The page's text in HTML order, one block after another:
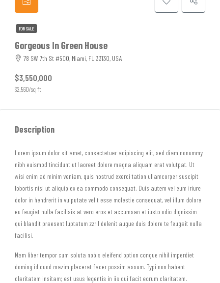
FOR SALE
Gorgeous In Green House
78 SW 7th St #500, Miami, FL 33130, USA
$3,550,000
$2,560/sq ft
Description
Lorem ipsum dolor sit amet, consectetuer adipiscing elit, sed diam nonummy
nibh euismod tincidunt ut laoreet dolore magna aliquam erat volutpat. Ut
wisi enim ad minim veniam, quis nostrud exerci tation ullamcorper suscipit
lobortis nisl ut aliquip ex ea commodo consequat. Duis autem vel eum iriure
dolor in hendrerit in vulputate velit esse molestie consequat, vel illum dolore
eu feugiat nulla facilisis at vero eros et accumsan et iusto odio dignissim
qui blandit praesent luptatum zzril delenit augue duis dolore te feugait nulla
facilisi.
Nam liber tempor cum soluta nobis eleifend option congue nihil imperdiet
doming id quod mazim placerat facer possim assum. Typi non habent
claritatem insitam; est usus legentis in iis qui facit eorum claritatem.